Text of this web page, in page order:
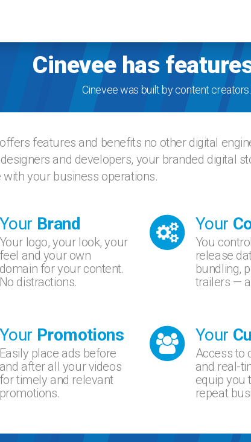
Cinevee has
Cinevee was built by content
features and benefits no other digital
and developers, your branded digital
with your business operations.
Your Brand
Your logo, your look, your
feel and your own
domain for your content.
No distractions.
Your
You
release
bundling,
trailers —
Your Promotions
Easily place ads before
and after all your videos
for timely and relevant
promotions.
Your
Access to
and real-
equip you
repeat